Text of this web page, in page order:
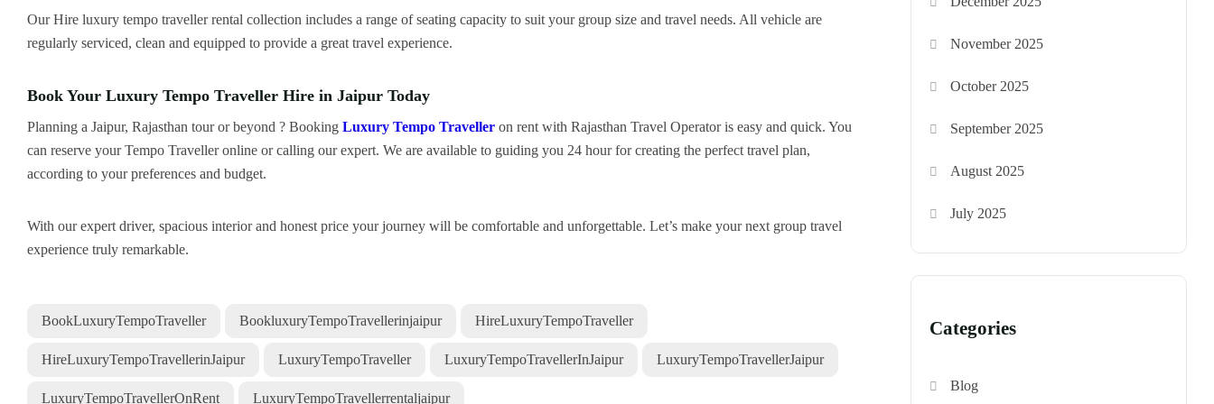
Our Hire luxury tempo traveller rental collection includes a range of seating capacity to suit your group size and travel needs. All vehicle are
regularly serviced, clean and equipped to provide a great travel experience.
Book Your Luxury Tempo Traveller Hire in Jaipur Today
Planning a Jaipur, Rajasthan tour or beyond ? Booking Luxury Tempo Traveller on rent with Rajasthan Travel Operator is easy and quick. You
can reserve your Tempo Traveller online or calling our expert. We are available to guiding you 24 hour for creating the perfect travel plan,
according to your preferences and budget.
With our expert driver, spacious interior and honest price your journey will be comfortable and unforgettable. Let’s make your next group travel
experience truly remarkable.
BookLuxuryTempoTraveller BookluxuryTempoTravellerinjaipur HireLuxuryTempoTraveller
HireLuxuryTempoTravellerinJaipur LuxuryTempoTraveller LuxuryTempoTravellerInJaipur LuxuryTempoTravellerJaipur
LuxuryTempoTravellerOnRent LuxuryTempoTravellerrentaljaipur
November 2025
October 2025
September 2025
August 2025
July 2025
Categories
Blog